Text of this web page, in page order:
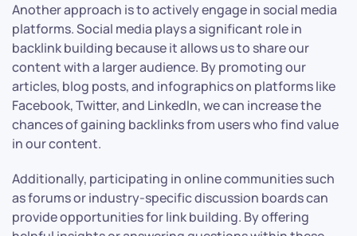
Another approach is to actively engage in social media
platforms. Social media plays a significant role in
backlink building because it allows us to share our
content with a larger audience. By promoting our
articles, blog posts, and infographics on platforms like
Facebook, Twitter, and LinkedIn, we can increase the
chances of gaining backlinks from users who find value
in our content.
Additionally, participating in online communities such
as forums or industry-specific discussion boards can
provide opportunities for link building. By offering